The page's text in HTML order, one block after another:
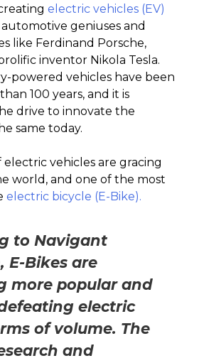
electric vehicles (EV)
geniuses and
like Ferdinand Porsche,
inventor Nikola Tesla.
powered vehicles have been
100 years, and it is
drive to innovate the
same today.
vehicles are gracing
world, and one of the most
electric bicycle (E-Bike).
to Navigant
E-Bikes are
more popular and
electric
of volume. The
and